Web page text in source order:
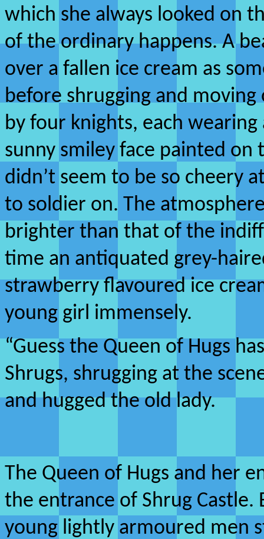
which she always looked on
of the ordinary happens. A
over a fallen ice cream as
before shrugging and moving
by four knights, each
sunny smiley face painted on
didn’t seem to be so cheery
to soldier on. The
brighter than that of the
time an antiquated grey-
strawberry flavoured ice
young girl immensely.
“Guess the Queen of Hugs
Shrugs, shrugging at the
and hugged the old lady.
The Queen of Hugs and her
the entrance of Shrug
young lightly armoured men